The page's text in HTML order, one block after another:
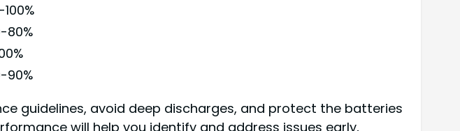
80%
90%
guidelines, avoid deep discharges, and protect the batteries
will help you identify and address issues early,